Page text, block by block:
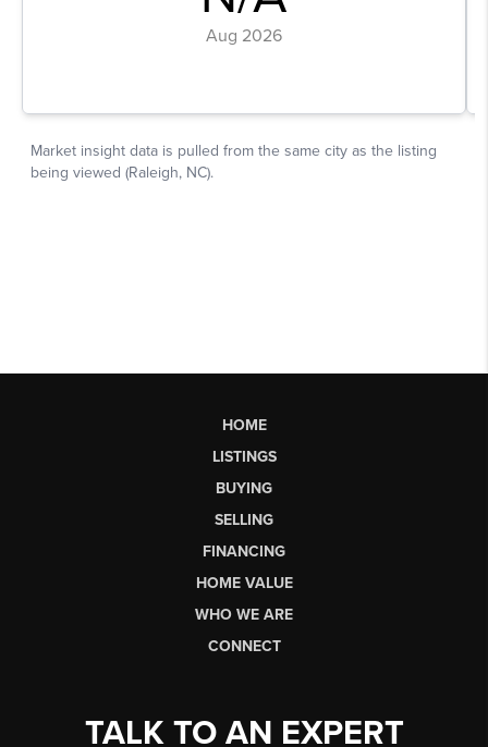
HOME
LISTINGS
BUYING
SELLING
FINANCING
HOME VALUE
WHO WE ARE
CONNECT
TALK TO AN EXPERT